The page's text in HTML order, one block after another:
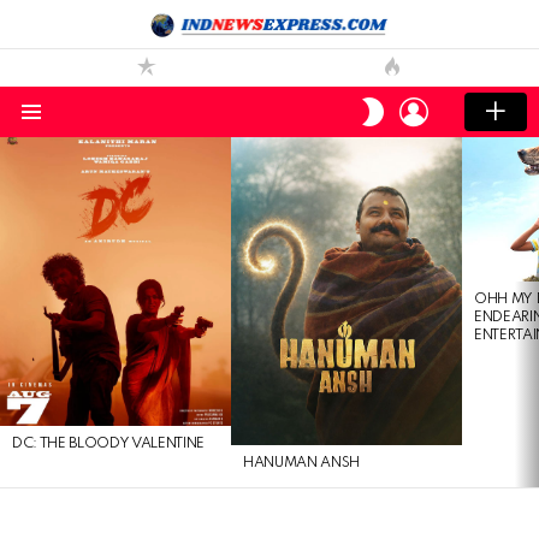
SWITCH
SKIN
LOGIN
DC: THE BLOODY VALENTINE
HANUMAN ANSH
OHH MY